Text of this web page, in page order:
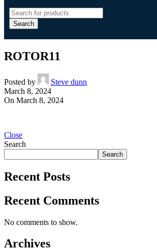
Search
ROTOR11
Posted by
Steve dunn
March 8, 2024
On March 8, 2024
Close
Search
Search
Recent Posts
Recent Comments
No comments to show.
Archives